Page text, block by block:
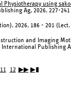
Physiotherapy using
Ag, 2026. 227-241
2026. 186 - 201
and Imaging
Publishing
11 12 ▶▶ ▶▮